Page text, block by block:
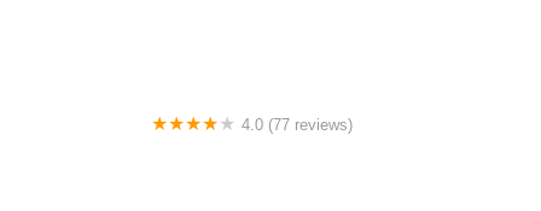
4.0 (77 reviews)